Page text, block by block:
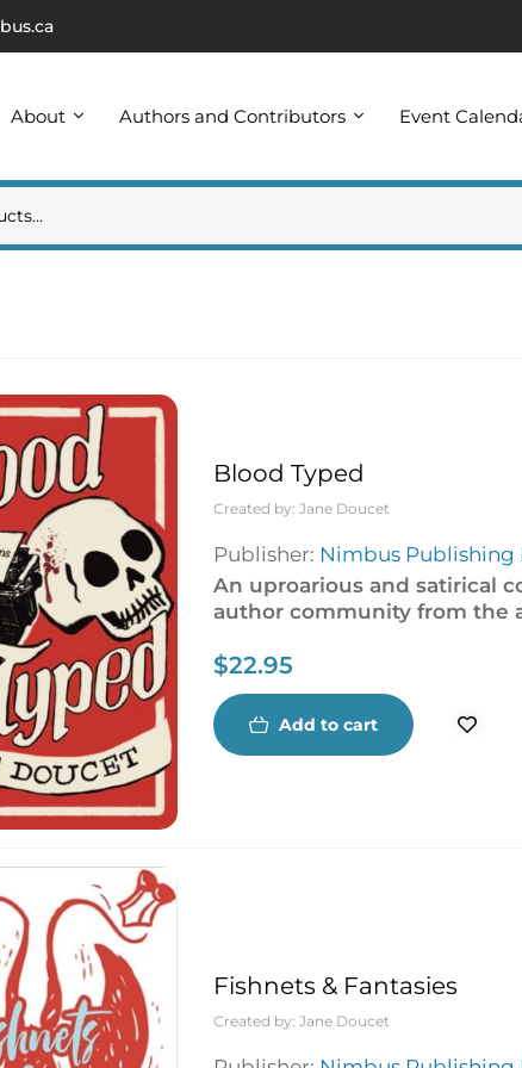
About Authors and Contributors Event
Blood Typed
Created by: Jane Doucet
Publisher: Nimbus Publishing
An uproarious and satirical
author community from the
$22.95
Add to cart
Fishnets & Fantasies
Created by: Jane Doucet